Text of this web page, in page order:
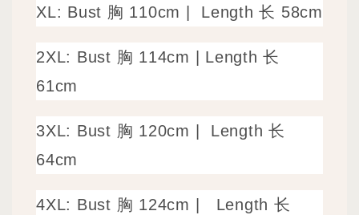
XL: Bust 胸 110cm | Length 长 58cm
2XL: Bust 胸 114cm | Length 长
61cm
3XL: Bust 胸 120cm |
Length 长
64cm
4XL: Bust 胸 124cm |
Length 长